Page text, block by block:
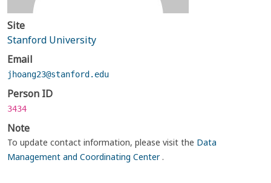
Site
Stanford University
Email
jhoang23@stanford.edu
Person ID
3434
Note
To update contact information, please visit the Data
Management and Coordinating Center.